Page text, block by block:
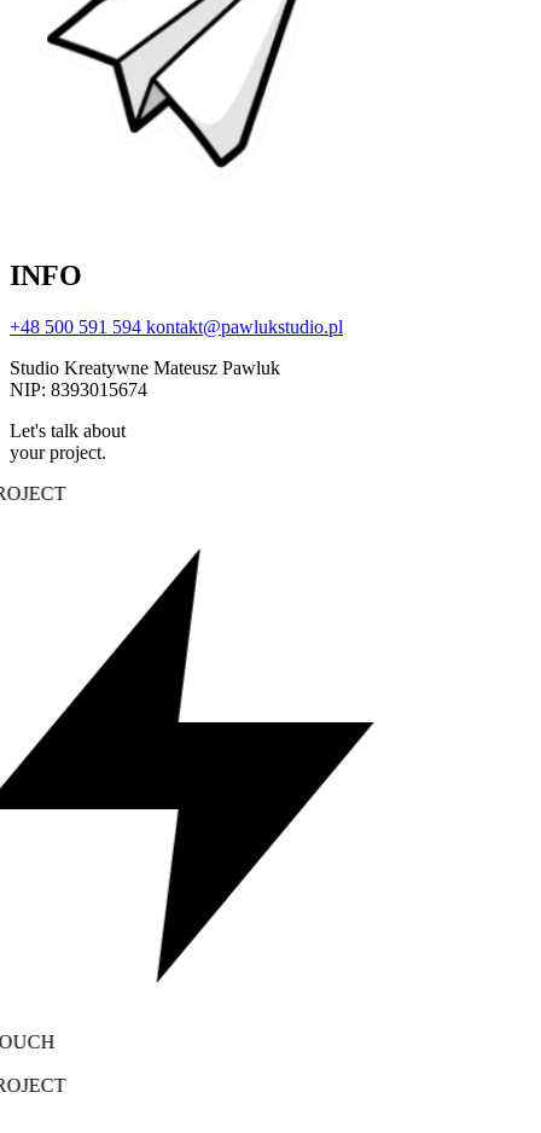
INFO
+48 500 591 594 kontakt@pawlukstudio.pl
Studio Kreatywne Mateusz Pawluk
NIP: 8393015674
Let's talk about
your project.